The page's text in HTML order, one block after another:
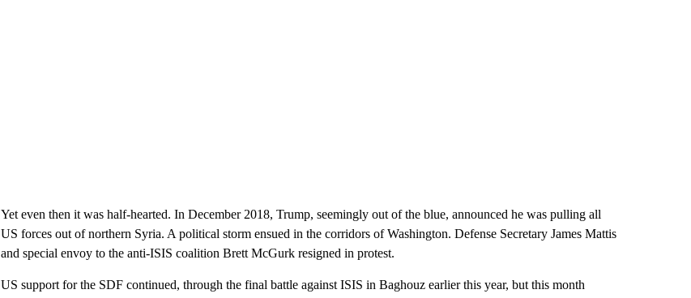
Yet even then it was half-hearted. In December 2018, Trump, seemingly out of the blue, announced he was pulling all
US forces out of northern Syria. A political storm ensued in the corridors of Washington. Defense Secretary James Mattis
and special envoy to the anti-ISIS coalition Brett McGurk resigned in protest.
US support for the SDF continued, through the final battle against ISIS in Baghouz earlier this year, but this month